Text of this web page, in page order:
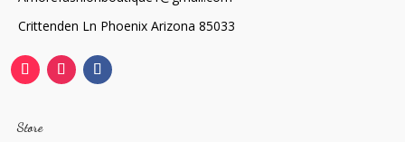
Crittenden Ln Phoenix Arizona 85033
Store